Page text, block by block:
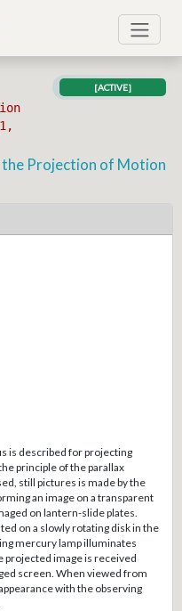
[ACTIVE]
Projection of Motion
is described for projecting
principle of the parallax
still pictures is made by the
an image on a transparent
on lantern-slide plates.
on a slowly rotating disk in the
mercury lamp illuminates
projected image is received
screen. When viewed from
with the observing